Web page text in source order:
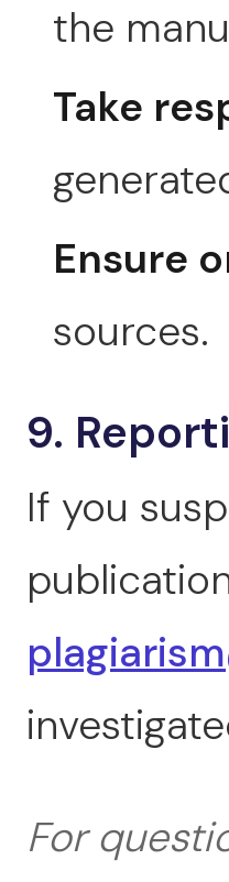
the
Take
Ensure
sources.
9.
If you
For